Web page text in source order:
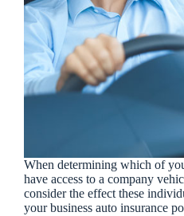
When determining which of
have access to a company
consider the effect these
your business auto insurance